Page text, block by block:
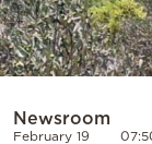
Newsroom
February 19